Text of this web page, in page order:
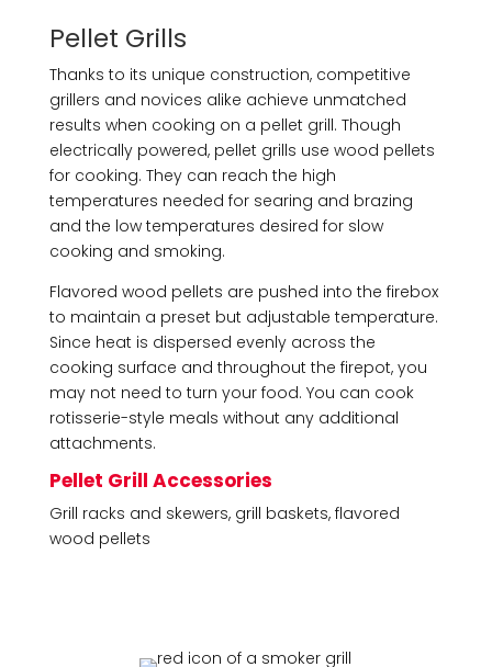
Pellet Grills
Thanks to its unique construction, competitive
grillers and novices alike achieve unmatched
results when cooking on a pellet grill. Though
electrically powered, pellet grills use wood pellets
for cooking. They can reach the high
temperatures needed for searing and brazing
and the low temperatures desired for slow
cooking and smoking.
Flavored wood pellets are pushed into the firebox
to maintain a preset but adjustable temperature.
Since heat is dispersed evenly across the
cooking surface and throughout the firepot, you
may not need to turn your food. You can cook
rotisserie-style meals without any additional
attachments.
Pellet Grill Accessories
Grill racks and skewers, grill baskets, flavored
wood pellets